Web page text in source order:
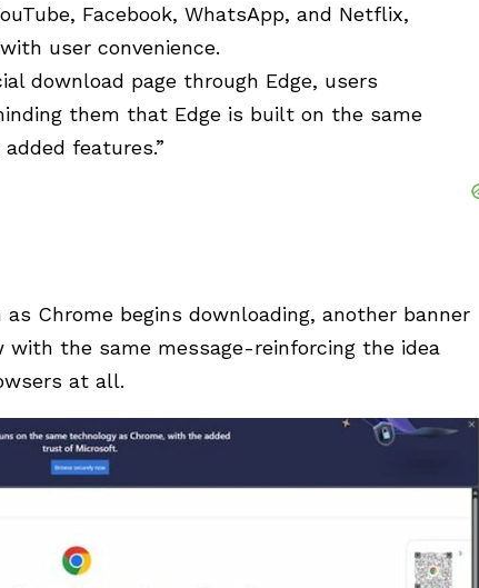
Facebook, WhatsApp, and Netflix,
user convenience.
download page through Edge, users
them that Edge is built on the same
features.”
Chrome begins downloading, another banner
the same message-reinforcing the idea
at all.